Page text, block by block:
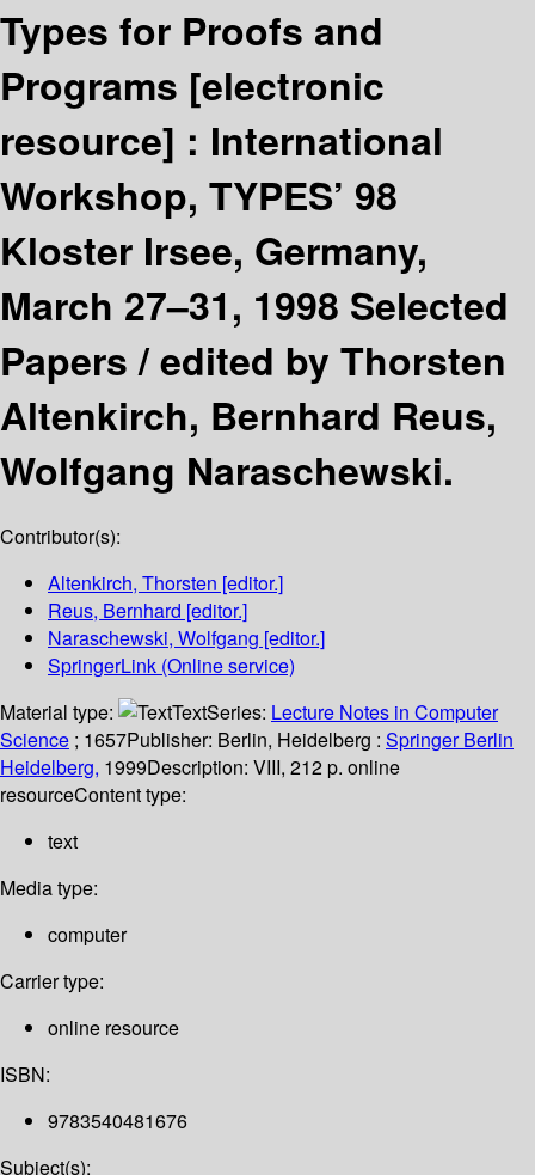
Types for Proofs and
Programs [electronic
resource] : International
Workshop, TYPES’ 98
Kloster Irsee, Germany,
March 27–31, 1998 Selected
Papers /edited by Thorsten
Altenkirch, Bernhard Reus,
Wolfgang Naraschewski.
Contributor(s):
Altenkirch, Thorsten [editor.]
Reus, Bernhard [editor.]
Naraschewski, Wolfgang [editor.]
SpringerLink (Online service)
Material type:
TextSeries: Lecture Notes in Computer
Science ; 1657Publisher: Berlin, Heidelberg : Springer Berlin
Heidelberg, 1999Description: VIII, 212 p. online
resourceContent type:
text
Media type:
computer
Carrier type:
online resource
ISBN:
9783540481676
Subject(s):